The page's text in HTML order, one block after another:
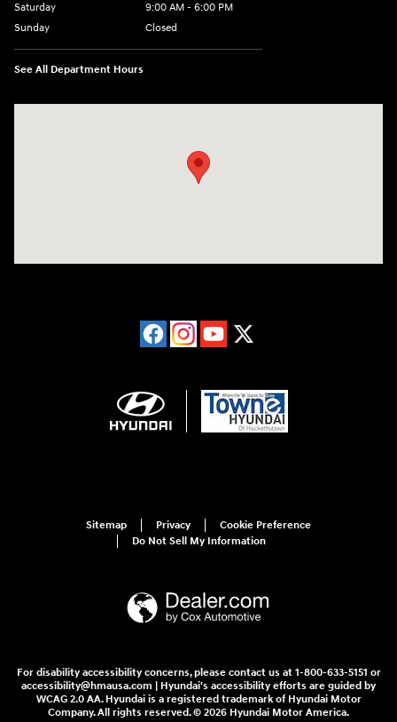
Saturday
9:00 AM - 6:00 PM
Sunday
Closed
See All Department Hours
Sitemap Privacy
Cookie Preference
Do Not Sell My Information
For disability accessibility concerns, please contact us at 1-800-633-5151 or
accessibility@hmausa.com | Hyundai's accessibility efforts are guided by
WCAG 2.0 AA. Hyundai is a registered trademark of Hyundai Motor
Company. All rights reserved. © 2026 Hyundai Motor America.